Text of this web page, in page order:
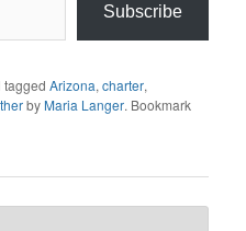
Subscribe
taggedArizona,charter,
byMaria Langer. Bookmark